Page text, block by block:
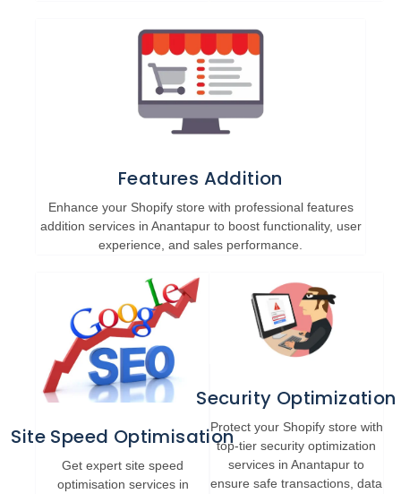
Features Addition
Enhance your Shopify store with professional features
addition services in Anantapur to boost functionality, user
experience, and sales performance.
Site Speed Optimisation
Get expert site speed
optimisation services in
Security Optimization
Protect your Shopify store with
top-tier security optimization
services in Anantapur to
ensure safe transactions, data